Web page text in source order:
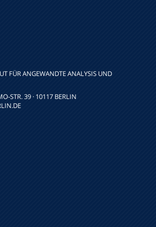
FÜR ANGEWANDTE ANALYSIS UND S
STR. 39 · 10117 BERLIN